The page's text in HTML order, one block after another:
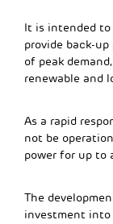
It is intended
provide back-
of peak
renewable and
As a rapid
not be
power for up to
The
investment into